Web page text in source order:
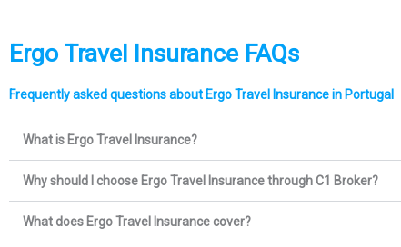
Ergo Travel Insurance FAQs
Frequently asked questions about Ergo Travel Insurance in Portugal
What is Ergo Travel Insurance?
Why should I choose Ergo Travel Insurance through C1 Broker?
What does Ergo Travel Insurance cover?